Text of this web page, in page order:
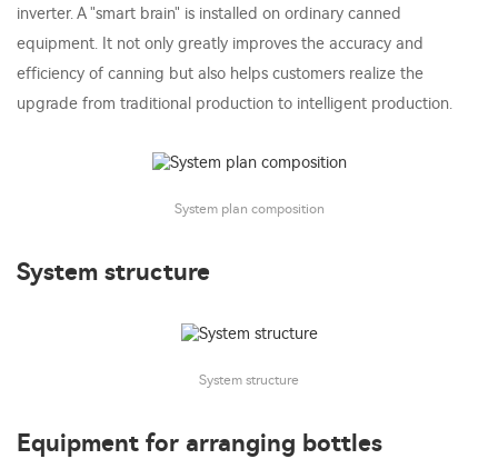
inverter. A "smart brain" is installed on ordinary canned
equipment. It not only greatly improves the accuracy and
efficiency of canning but also helps customers realize the
upgrade from traditional production to intelligent production.
System plan composition
System structure
System structure
Equipment for arranging bottles